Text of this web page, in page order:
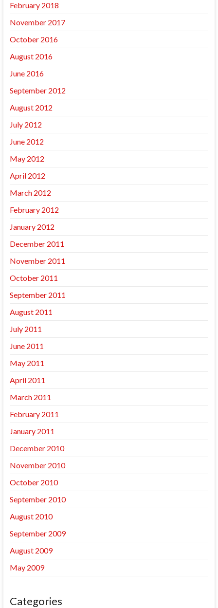
February 2018
November 2017
October 2016
August 2016
June 2016
September 2012
August 2012
July 2012
June 2012
May 2012
April 2012
March 2012
February 2012
January 2012
December 2011
November 2011
October 2011
September 2011
August 2011
July 2011
June 2011
May 2011
April 2011
March 2011
February 2011
January 2011
December 2010
November 2010
October 2010
September 2010
August 2010
September 2009
August 2009
May 2009
Categories